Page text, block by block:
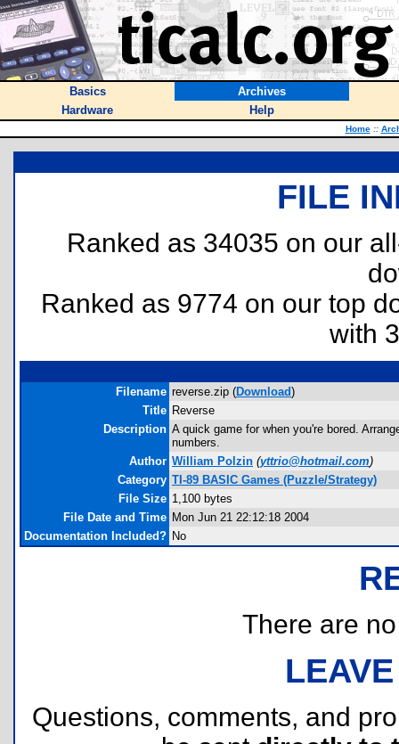
Basics
Archives
Hardware
Help
Home ::
FILE
Ranked as 34035 on our
Ranked as 9774 on our top
with
Filename reverse.zip (Download)
Title Reverse
Description A quick game for when you're bored.
numbers.
Author William Polzin (yttrio@hotmail.com)
Category TI-89 BASIC Games (Puzzle/Strategy)
File Size 1,100 bytes
File Date and Time Mon Jun 21 22:12:18 2004
Documentation Included? No
There are
Questions, comments, and